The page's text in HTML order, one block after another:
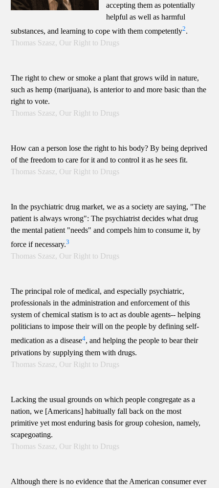
accepting them as potentially
helpful as well as harmful
substances, and learning to cope with them competently2.
Thomas Szasz, Our Right to Drugs
The right to chew or smoke a plant that grows wild in nature,
such as hemp (marijuana), is anterior to and more basic than the
right to vote.
Thomas Szasz, Our Right to Drugs
How can a person lose the right to his body? By being deprived
of the freedom to care for it and to control it as he sees fit.
Thomas Szasz, Our Right to Drugs
In the psychiatric drug market, we as a society are saying, "The
patient is always wrong": The psychiatrist decides what drug
the mental patient "needs" and compels him to consume it, by
force if necessary.3
Thomas Szasz, Our Right to Drugs
The principal role of medical, and especially psychiatric,
professionals in the administration and enforcement of this
system of chemical statism is to act as double agents-- helping
politicians to impose their will on the people by defining self-
medication as a disease4, and helping the people to bear their
privations by supplying them with drugs.
Thomas Szasz, Our Right to Drugs
Lacking the usual grounds on which people congregate as a
nation, we [Americans] habitually fall back on the most
primitive yet most enduring basis for group cohesion, namely,
scapegoating.
Thomas Szasz, Our Right to Drugs
Although there is no evidence that the American consumer ever